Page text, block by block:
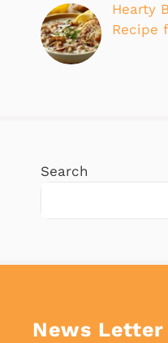
Hearty
Recipe
Search
News Letter